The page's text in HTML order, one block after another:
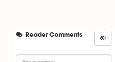
Reader Comments